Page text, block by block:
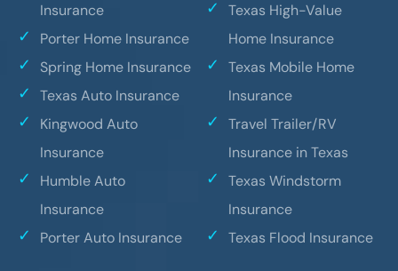
Insurance
Porter Home Insurance
Spring Home Insurance
Texas Auto Insurance
Kingwood Auto
Insurance
Humble Auto
Insurance
Porter Auto Insurance
Texas High-Value
Home Insurance
Texas Mobile Home
Insurance
Travel Trailer/RV
Insurance in Texas
Texas Windstorm
Insurance
Texas Flood Insurance